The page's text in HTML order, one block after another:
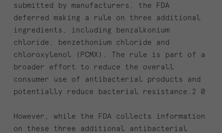
submitted by manufacturers, the FDA
deferred making a rule on three additional
ingredients, including benzalkonium
chloride, benzethonium chloride and
chloroxylenol (PCMX). The rule is part of a
broader effort to reduce the overall
consumer use of antibacterial products and
potentially reduce bacterial resistance.2 0
However, while the FDA collects information
on these three additional antibacterial